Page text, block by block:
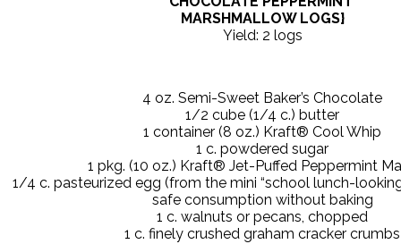
MARSHMALLOW LOGS}
Yield: 2 logs
4 oz. Semi-Sweet Baker’s Chocolate
1/2 cube (1/4 c.) butter
1 container (8 oz.) Kraft® Cool Whip
1 c. powdered sugar
1 pkg. (10 oz.) Kraft® Jet-Puffed Peppermint
1/4 c. pasteurized egg (from the mini “school lunch-
safe consumption without baking
1 c. walnuts or pecans, chopped
1 c. finely crushed graham cracker crumbs